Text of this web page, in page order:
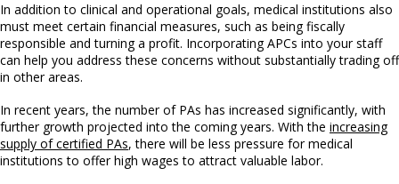
In addition to clinical and operational goals, medical institutions also
must meet certain financial measures, such as being fiscally
responsible and turning a profit. Incorporating APCs into your staff
can help you address these concerns without substantially trading off
in other areas.
In recent years, the number of PAs has increased significantly, with
further growth projected into the coming years. With the increasing
supply of certified PAs, there will be less pressure for medical
institutions to offer high wages to attract valuable labor.